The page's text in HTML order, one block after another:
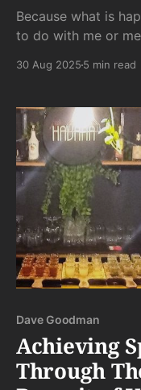
Because what is
to do with me or
30 Aug 2025 5 min read
Dave Goodman
Achieving
Through